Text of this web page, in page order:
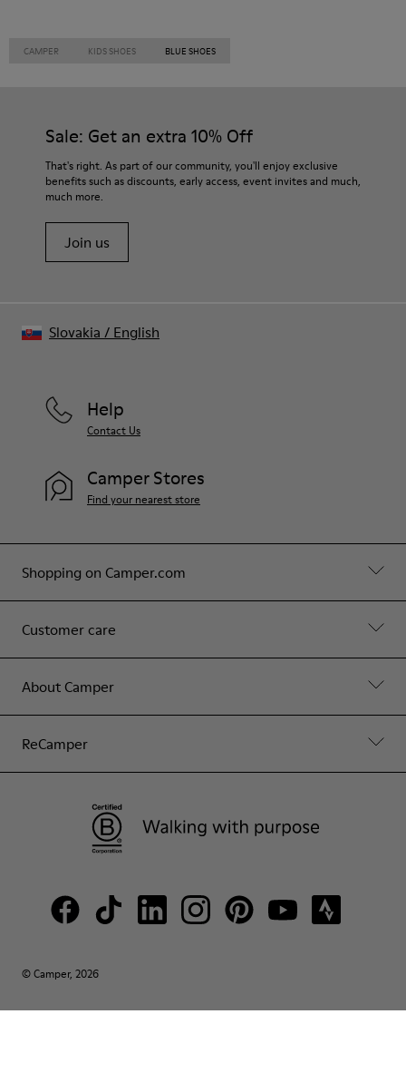
CAMPER KIDS SHOES BLUE SHOES
Sale: Get an extra 10% Off
That's right. As part of our community, you'll enjoy exclusive
benefits such as discounts, early access, event invites and much,
much more.
Join us
Shopping on Camper.com
Customer care
About Camper
ReCamper
Help
Contact Us
Camper Stores
Find your nearest store
© Camper, 2026
Slovakia / English